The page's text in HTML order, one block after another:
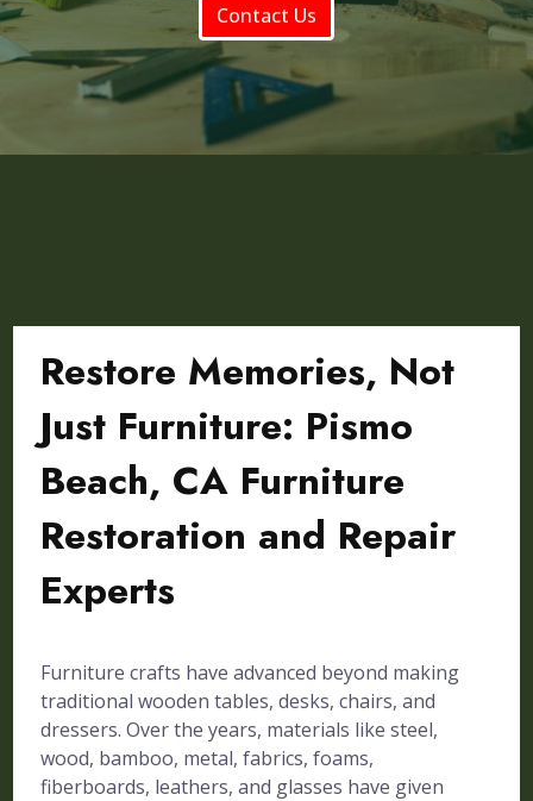
Contact Us
Restore Memories, Not
Just Furniture: Pismo
Beach, CA Furniture
Restoration and Repair
Experts
Furniture crafts have advanced beyond making
traditional wooden tables, desks, chairs, and
dressers. Over the years, materials like steel,
wood, bamboo, metal, fabrics, foams,
fiberboards, leathers, and glasses have given